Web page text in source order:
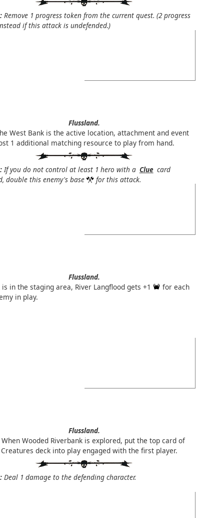
Remove 1 progress token from the current quest. (2 progress
if this attack is undefended.)
Flussland.
West Bank is the active location, attachment and event
1 additional matching resource to play from hand.
If you do not control at least 1 hero with a Clue card
double this enemy's base
for this attack.
Flussland.
in the staging area, River Langflood gets +1
for each
in play.
Flussland.
When Wooded Riverbank is explored, put the top card of
deck into play engaged with the first player.
Deal 1 damage to the defending character.